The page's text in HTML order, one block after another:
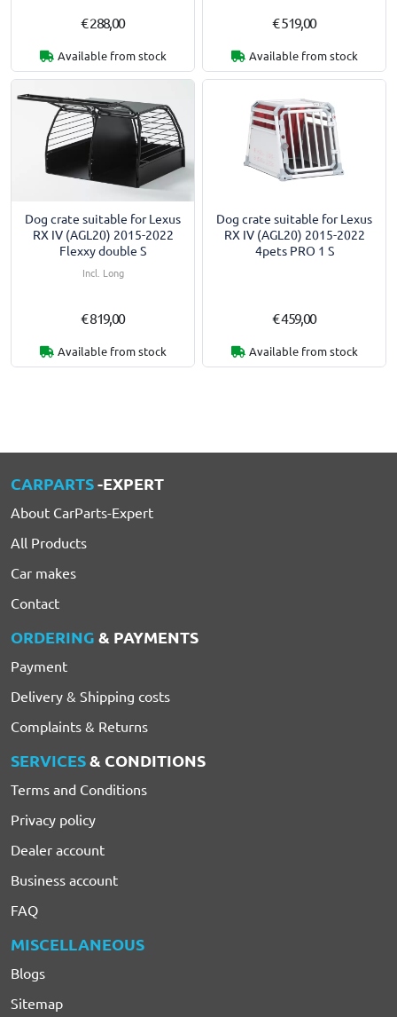
€ 288,00
Available from stock
€ 519,00
Available from stock
Dog crate suitable for Lexus
RX IV (AGL20) 2015-2022
Flexxy double S
Incl. Long
€ 819,00
Available from stock
Dog crate suitable for Lexus
RX IV (AGL20) 2015-2022
4pets PRO 1 S
€ 459,00
Available from stock
CARPARTS-EXPERT
About CarParts-Expert
All Products
Car makes
Contact
ORDERING & PAYMENTS
Payment
Delivery & Shipping costs
Complaints & Returns
SERVICES& CONDITIONS
Terms and Conditions
Privacy policy
Dealer account
Business account
FAQ
MISCELLANEOUS
Blogs
Sitemap